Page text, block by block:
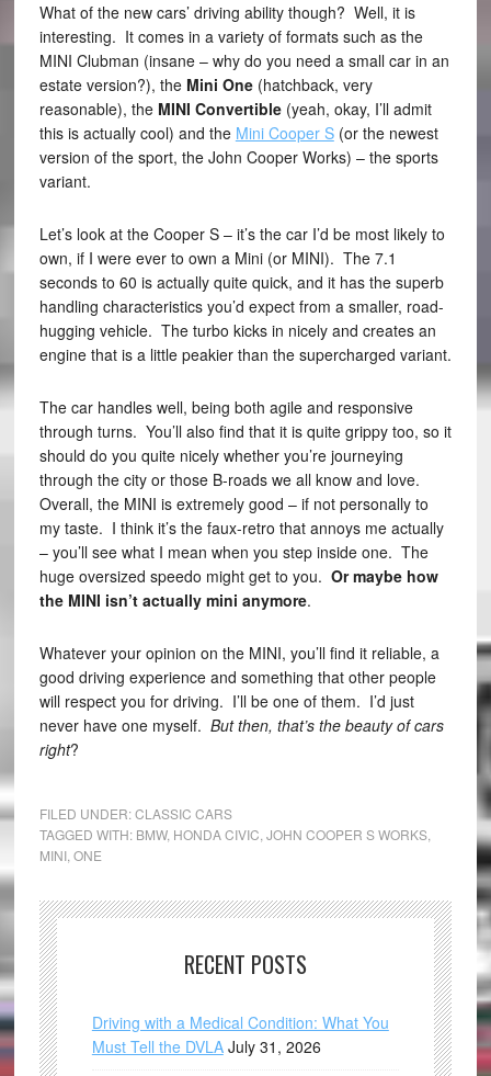
What of the new cars’ driving ability though? Well, it is
interesting. It comes in a variety of formats such as the
MINI Clubman (insane – why do you need a small car in an
estate version?), the Mini One(hatchback, very
reasonable), the MINI Convertible(yeah, okay, I’ll admit
this is actually cool) and the Mini Cooper S(or the newest
version of the sport, the John Cooper Works) – the sports
variant.
Let’s look at the Cooper S – it’s the car I’d be most likely to
own, if I were ever to own a Mini (or MINI). The 7.1
seconds to 60 is actually quite quick, and it has the superb
handling characteristics you’d expect from a smaller, road-
hugging vehicle. The turbo kicks in nicely and creates an
engine that is a little peakier than the supercharged variant.
The car handles well, being both agile and responsive
through turns. You’ll also find that it is quite grippy too, so it
should do you quite nicely whether you’re journeying
through the city or those B-roads we all know and love.
Overall, the MINI is extremely good – if not personally to
my taste. I think it’s the faux-retro that annoys me actually
– you’ll see what I mean when you step inside one. The
huge oversized speedo might get to you. Or maybe how
the MINI isn’t actually mini anymore.
Whatever your opinion on the MINI, you’ll find it reliable, a
good driving experience and something that other people
will respect you for driving. I’ll be one of them. I’d just
never have one myself. But then, that’s the beauty of cars
right?
FILED UNDER:CLASSIC CARS
TAGGED WITH: BMW, HONDA CIVIC JOHN COOPER S WORKS,
MINI, ONE
RECENT POSTS
Driving with a Medical Condition: What You
Must Tell the DVLA July 31, 2026